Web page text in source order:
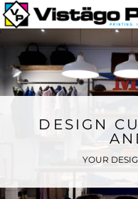
DESIGN
YOUR